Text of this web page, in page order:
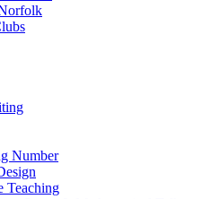
Number
Teaching